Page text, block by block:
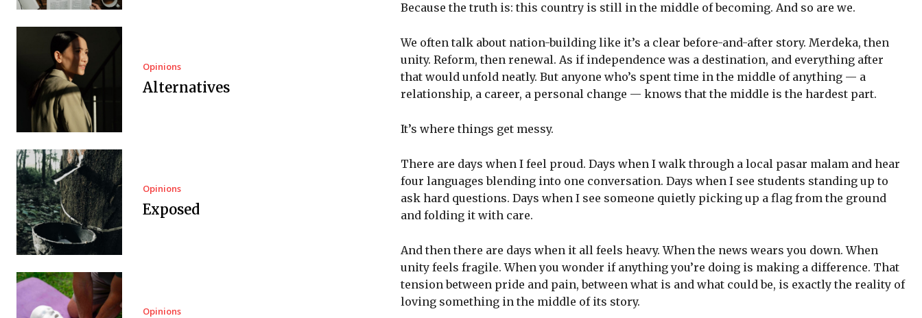
Opinions
Alternatives
Opinions
Exposed
Opinions
Because the truth is: this country is still in the middle of becoming. And so are we.
We often talk about nation-building like it’s a clear before-and-after story. Merdeka, then
unity. Reform, then renewal. As if independence was a destination, and everything after
that would unfold neatly. But anyone who’s spent time in the middle of anything — a
relationship, a career, a personal change — knows that the middle is the hardest part.
It’s where things get messy.
There are days when I feel proud. Days when I walk through a local pasar malam and hear
four languages blending into one conversation. Days when I see students standing up to
ask hard questions. Days when I see someone quietly picking up a flag from the ground
and folding it with care.
And then there are days when it all feels heavy. When the news wears you down. When
unity feels fragile. When you wonder if anything you’re doing is making a difference. That
tension between pride and pain, between what is and what could be, is exactly the reality of
loving something in the middle of its story.